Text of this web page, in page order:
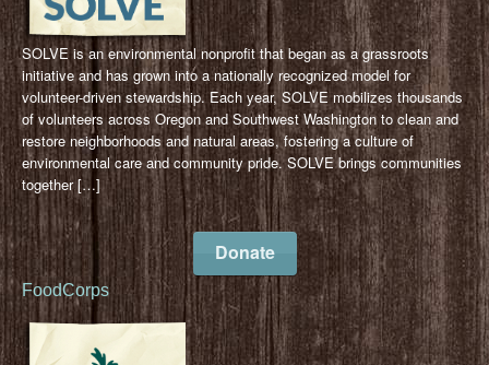
SOLVE is an environmental nonprofit that began as a grassroots
initiative and has grown into a nationally recognized model for
volunteer-driven stewardship. Each year, SOLVE mobilizes thousands
of volunteers across Oregon and Southwest Washington to clean and
restore neighborhoods and natural areas, fostering a culture of
environmental care and community pride. SOLVE brings communities
together […]
Donate
FoodCorps